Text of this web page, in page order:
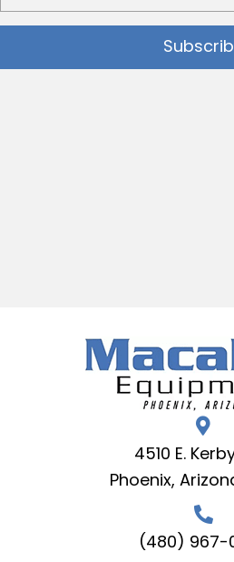
4510 E.
Phoenix,
(480) 967-